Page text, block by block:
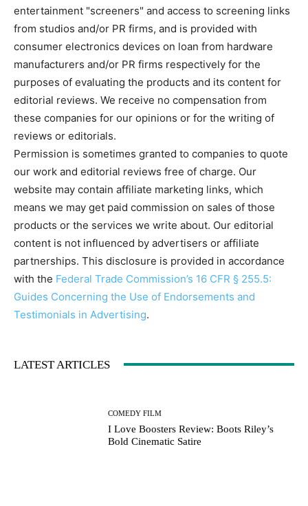
entertainment "screeners" and access to screening links
from studios and/or PR firms, and is provided with
consumer electronics devices on loan from hardware
manufacturers and/or PR firms respectively for the
purposes of evaluating the products and its content for
editorial reviews. We receive no compensation from
these companies for our opinions or for the writing of
reviews or editorials.
Permission is sometimes granted to companies to quote
our work and editorial reviews free of charge. Our
website may contain affiliate marketing links, which
means we may get paid commission on sales of those
products or the services we write about. Our editorial
content is not influenced by advertisers or affiliate
partnerships. This disclosure is provided in accordance
with the Federal Trade Commission’s 16 CFR § 255.5:
Guides Concerning the Use of Endorsements and
Testimonials in Advertising.
LATEST ARTICLES
COMEDY FILM
I Love Boosters Review: Boots Riley’s
Bold Cinematic Satire